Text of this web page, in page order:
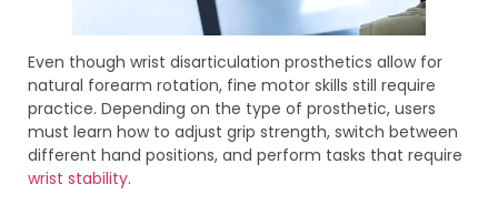
Even though wrist disarticulation prosthetics allow for
natural forearm rotation, fine motor skills still require
practice. Depending on the type of prosthetic, users
must learn how to adjust grip strength, switch between
different hand positions, and perform tasks that require
wrist stability.